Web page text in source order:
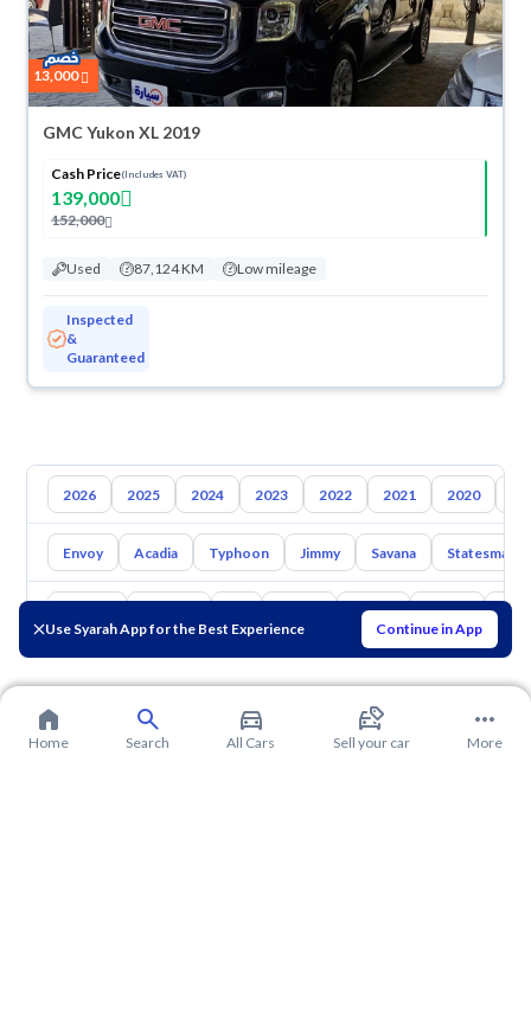
Use Syarah App for the Best Experience Continue in App
13,000
GMC Yukon XL 2019
Cash Price(Includes VAT)
139,000
152,000
Used 87,124 KM Low mileage
Inspected
&
Guaranteed
2026 2025 2024 2023 2022 2021 2020
Envoy Acadia Typhoon Jimmy Savana Statesman
Mazda Suzuki
Home Search All Cars Sell your car More